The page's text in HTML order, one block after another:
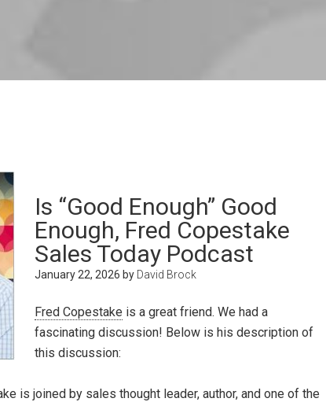
Is “Good Enough” Good
Enough, Fred Copestake
Sales Today Podcast
January 22, 2026 by David Brock
Fred Copestake is a great friend. We had a
fascinating discussion! Below is his description of
this discussion:
is joined by sales thought leader, author, and one of the